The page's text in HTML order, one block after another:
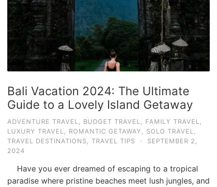
Bali Vacation 2024: The Ultimate
Guide to a Lovely Island Getaway
ADVENTURE TRAVEL BUDGET TRAVEL FAMILY TRAVEL
LUXURY TRAVEL
ROMANTIC GETAWAY SOLO TRAVEL
TRAVEL DESTINATIONS
TRAVEL TIPS ·
SEPTEMBER 2,
2024
Have you ever dreamed of escaping to a tropical
paradise where pristine beaches meet lush jungles, and